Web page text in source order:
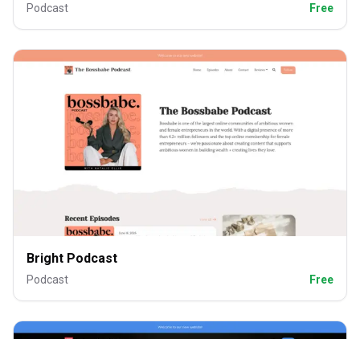
Podcast Free
Bright Podcast
Podcast Free